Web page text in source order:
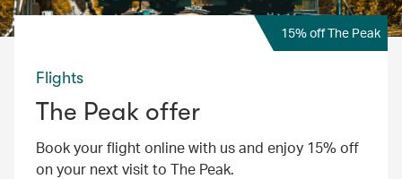
15% off The Peak
Flights
The Peak offer
Book your flight online with us and enjoy 15% off
on your next visit to The Peak.